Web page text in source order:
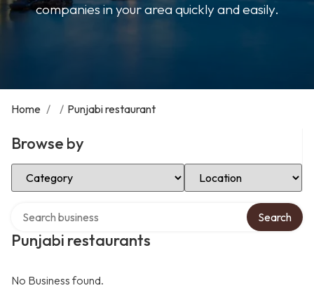
companies in your area quickly and easily.
Home / / Punjabi restaurant
Browse by
Select Category Select Location
Punjabi restaurants
Search
No Business found.